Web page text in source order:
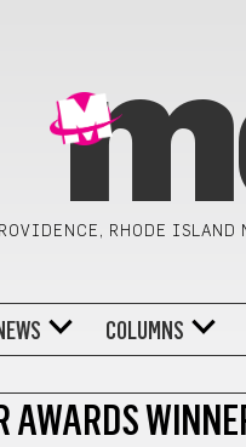
RHODE ISLAND
COLUMNS
AWARDS